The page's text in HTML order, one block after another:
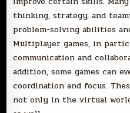
thinking, strategy, and
problem-solving abilities
Multiplayer games, in
communication and
addition, some games can
coordination and focus.
not only in the virtual